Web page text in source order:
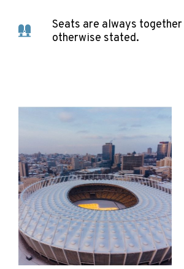
Seats are always together
otherwise stated.